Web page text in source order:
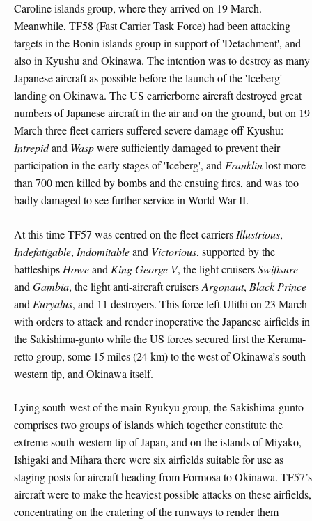
Caroline islands group, where they arrived on 19 March.
Meanwhile, TF58 (Fast Carrier Task Force) had been attacking
targets in the Bonin islands group in support of 'Detachment', and
also in Kyushu and Okinawa. The intention was to destroy as many
Japanese aircraft as possible before the launch of the 'Iceberg'
landing on Okinawa. The US carrierborne aircraft destroyed great
numbers of Japanese aircraft in the air and on the ground, but on 19
March three fleet carriers suffered severe damage off Kyushu:
Intrepidand Waspwere sufficiently damaged to prevent their
participation in the early stages of 'Iceberg', and Franklinlost more
than 700 men killed by bombs and the ensuing fires, and was too
badly damaged to see further service in World War II.
At this time TF57 was centred on the fleet carriers Illustrious,
Indefatigable, Indomitableand Victorious, supported by the
battleships Howeand King George V, the light cruisersSwiftsure
and Gambia, the light anti-aircraft cruisersArgonaut, Black Prince
and Euryalus, and 11 destroyers. This force left Ulithi on 23 March
with orders to attack and render inoperative the Japanese airfields in
the Sakishima-gunto while the US forces secured first the Kerama-
retto group, some 15 miles (24 km) to the west of Okinawa’s south-
western tip, and Okinawa itself.
Lying south-west of the main Ryukyu group, the Sakishima-gunto
comprises two groups of islands which together constitute the
extreme south-western tip of Japan, and on the islands of Miyako,
Ishigaki and Mihara there were six airfields suitable for use as
staging posts for aircraft heading from Formosa to Okinawa. TF57’s
aircraft were to make the heaviest possible attacks on these airfields,
concentrating on the cratering of the runways to render them